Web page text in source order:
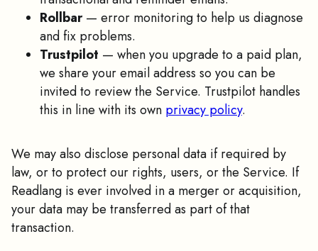
Rollbar— error monitoring to help us diagnose
and fix problems.
Trustpilot — when you upgrade to a paid plan,
we share your email address so you can be
invited to review the Service. Trustpilot handles
this in line with its own privacy policy.
We may also disclose personal data if required by
law, or to protect our rights, users, or the Service. If
Readlang is ever involved in a merger or acquisition,
your data may be transferred as part of that
transaction.